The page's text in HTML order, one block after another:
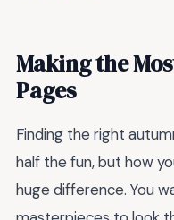
Making the
Pages
Finding the right
half the fun, but how
huge difference. You